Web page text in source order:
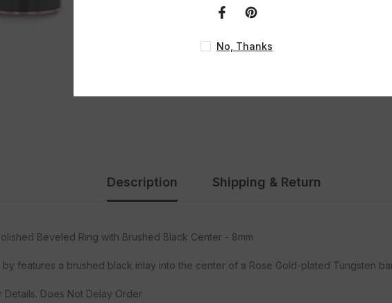
Description Shipping & Return
Beveled Ring with Brushed Black Center - 8mm
features a brushed black inlay into the center of a Rose Gold-plated Tungsten
Does Not Delay Order